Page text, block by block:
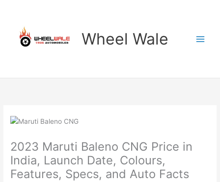
content
Wheel Wale
2023 Maruti Baleno CNG Price in
India, Launch Date, Colours,
Features, Specs, and Auto Facts